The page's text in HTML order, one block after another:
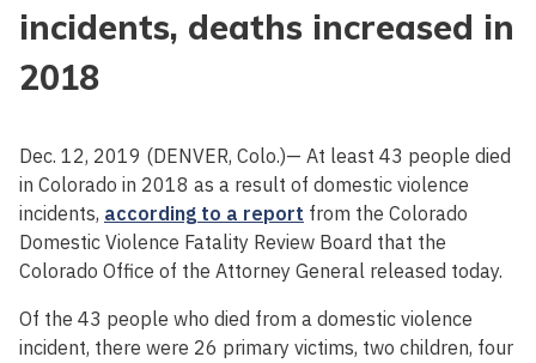
incidents, deaths increased in
2018
Dec. 12, 2019 (DENVER, Colo.)— At least 43 people died
in Colorado in 2018 as a result of domestic violence
incidents, according to a report from the Colorado
Domestic Violence Fatality Review Board that the
Colorado Office of the Attorney General released today.
Of the 43 people who died from a domestic violence
incident, there were 26 primary victims, two children, four